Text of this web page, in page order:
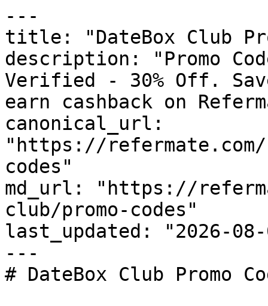
---
title: "DateBox Club
description: "Promo
Verified - 30% Off.
earn cashback on
canonical_url:
"https://
codes"
md_url: "https://
club/promo-codes"
last_updated: "2026-08-
---
# DateBox Club Promo